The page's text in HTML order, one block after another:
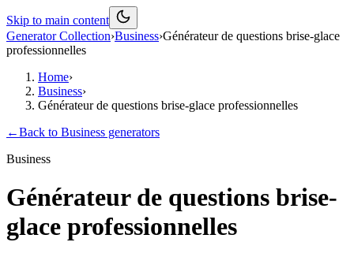
Skip to main content
Generator Collection›Business›Générateur de questions brise-glace
professionnelles
Home›
Business›
Générateur de questions brise-glace professionnelles
←Back to Business generators
Business
Générateur de questions brise-
glace professionnelles